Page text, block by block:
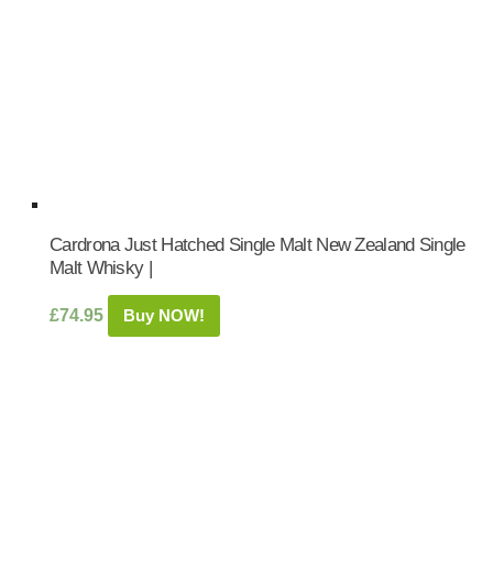
Cardrona Just Hatched Single Malt New Zealand Single
Malt Whisky |
£74.95 Buy NOW!